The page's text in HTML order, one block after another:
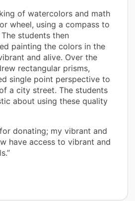
of watercolors and math
wheel, using a compass to
students then
painting the colors in the
and alive. Over the
rectangular prisms,
single point perspective to
a city street. The students
about using these quality
donating; my vibrant and
have access to vibrant and